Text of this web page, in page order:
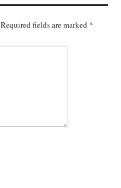
Required fields are marked *